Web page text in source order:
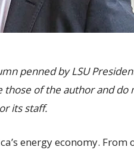
penned by LSU
of the author and do
or its staff.
energy economy.